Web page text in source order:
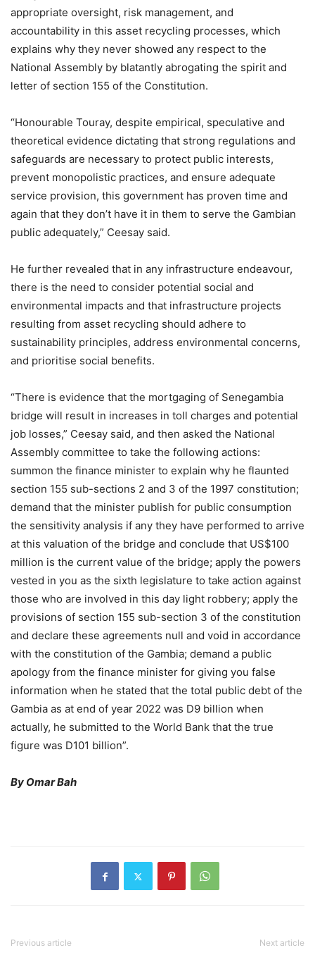
appropriate oversight, risk management, and
accountability in this asset recycling processes, which
explains why they never showed any respect to the
National Assembly by blatantly abrogating the spirit and
letter of section 155 of the Constitution.
“Honourable Touray, despite empirical, speculative and
theoretical evidence dictating that strong regulations and
safeguards are necessary to protect public interests,
prevent monopolistic practices, and ensure adequate
service provision, this government has proven time and
again that they don’t have it in them to serve the Gambian
public adequately,” Ceesay said.
He further revealed that in any infrastructure endeavour,
there is the need to consider potential social and
environmental impacts and that infrastructure projects
resulting from asset recycling should adhere to
sustainability principles, address environmental concerns,
and prioritise social benefits.
“There is evidence that the mortgaging of Senegambia
bridge will result in increases in toll charges and potential
job losses,” Ceesay said, and then asked the National
Assembly committee to take the following actions:
summon the finance minister to explain why he flaunted
section 155 sub-sections 2 and 3 of the 1997 constitution;
demand that the minister publish for public consumption
the sensitivity analysis if any they have performed to arrive
at this valuation of the bridge and conclude that US$100
million is the current value of the bridge; apply the powers
vested in you as the sixth legislature to take action against
those who are involved in this day light robbery; apply the
provisions of section 155 sub-section 3 of the constitution
and declare these agreements null and void in accordance
with the constitution of the Gambia; demand a public
apology from the finance minister for giving you false
information when he stated that the total public debt of the
Gambia as at end of year 2022 was D9 billion when
actually, he submitted to the World Bank that the true
figure was D101 billion”.
By Omar Bah
Previous article Next article